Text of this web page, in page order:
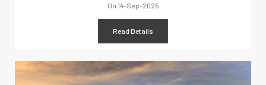
On 14-Sep-2025
Read Details